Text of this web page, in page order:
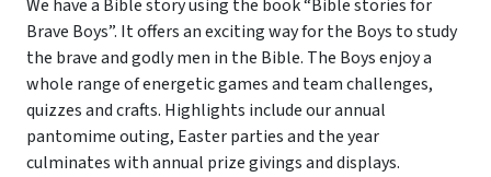
We have a Bible story using the book “Bible stories for
Brave Boys”. It offers an exciting way for the Boys to study
the brave and godly men in the Bible. The Boys enjoy a
whole range of energetic games and team challenges,
quizzes and crafts. Highlights include our annual
pantomime outing, Easter parties and the year
culminates with annual prize givings and displays.